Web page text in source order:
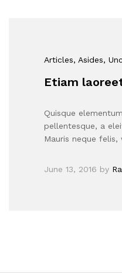
Articles, Asides,
Etiam
Quisque
pellentesque, a
Mauris neque
June 13, 2016 by